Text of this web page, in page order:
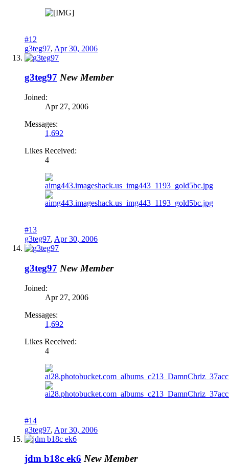
#12
g3teg97, Apr 30, 2006
g3teg97 New Member
Joined:
Apr 27, 2006
Messages:
1,692
Likes Received:
4
#13
g3teg97, Apr 30, 2006
g3teg97 New Member
Joined:
Apr 27, 2006
Messages:
1,692
Likes Received:
4
#14
g3teg97, Apr 30, 2006
jdm b18c ek6 New Member